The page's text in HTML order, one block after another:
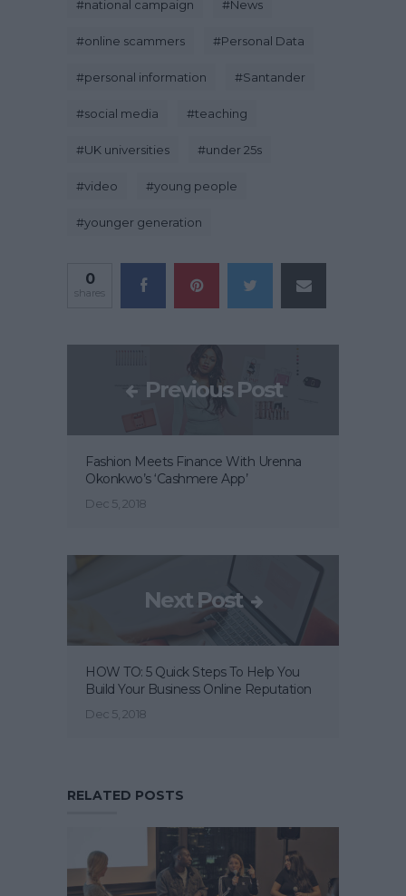
#national campaign #News
#online scammers #Personal Data
#personal information #Santander
#social media #teaching
#UK universities #under 25s
#video #young people
#younger generation
0
shares
Previous Post
Fashion Meets Finance With Urenna
Okonkwo’s ‘Cashmere App’
Dec 5, 2018
Next Post
HOW TO: 5 Quick Steps To Help You
Build Your Business Online Reputation
Dec 5, 2018
RELATED POSTS